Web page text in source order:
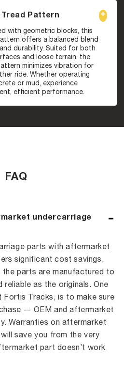
Tread Pattern
with geometric blocks, this
offers a balanced blend
durability. Suited for both
and loose terrain, the
minimizes vibration for
ride. Whether operating
or mud, experience
efficient performance.
FAQ
undercarriage
parts with aftermarket
significant cost savings,
parts are manufactured to
as the originals. One
Fortis Tracks, is to make sure
— OEM and aftermarket
Warranties on aftermarket
save you from the very
part doesn’t work